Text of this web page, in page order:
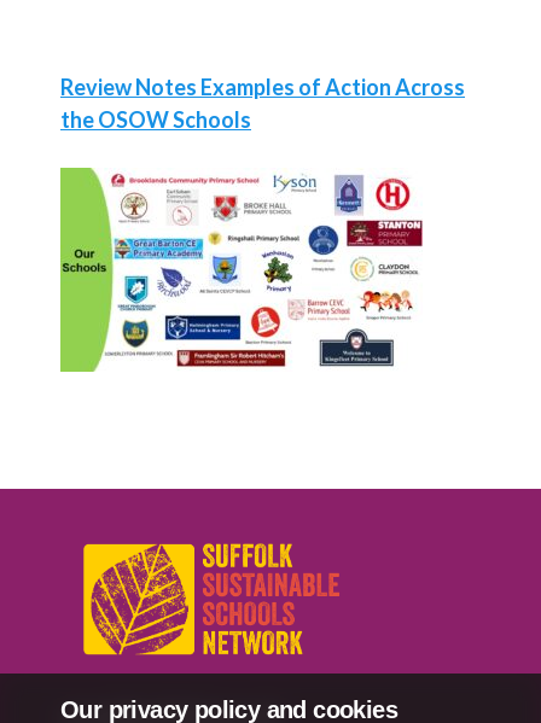
Our privacy policy and cookies
Review Notes Examples of Action Across
the OSOW Schools
sussn@suffolk.gov.uk